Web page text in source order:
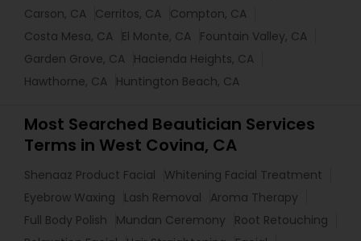
Carson, CA Cerritos, CA Compton, CA
Costa Mesa, CA El Monte, CA Fountain Valley, CA
Garden Grove, CA Hacienda Heights, CA
Hawthorne, CA Huntington Beach, CA
Most Searched Beautician Services
Terms in West Covina, CA
Shenaaz Product Facial
Whitening Facial Treatment
Eyebrow Waxing
Lash Removal
Aroma Therapy
Full Body Polish
Mundan Ceremony
Root Retouching